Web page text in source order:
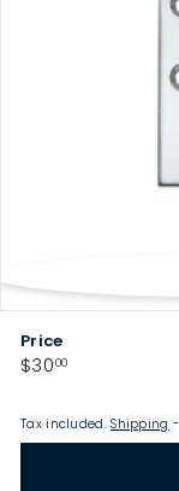
Price
Regular
$3000$30.00
Tax included.Shipping